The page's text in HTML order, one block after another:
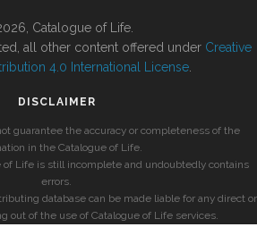
Catalogue of Life.
all other content offered under Creative
4.0 International License
DISCLAIMER
guarantee the accuracy or completeness of the
in the Catalogue of Life.
of Life is still incomplete and undoubtedly contains
errors.
database can be made liable for any direct or
out of the use of Catalogue of Life services.